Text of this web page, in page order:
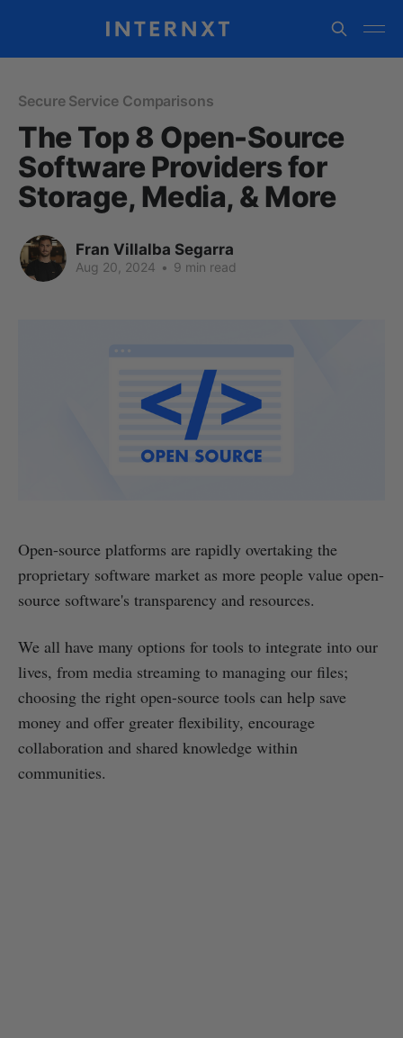
Secure Service Comparisons
The Top 8 Open-Source
Software Providers for
Storage, Media, & More
Fran Villalba Segarra
Aug 20, 2024 • 9 min read
Open-source platforms are rapidly overtaking the
proprietary software market as more people value open-
source software's transparency and resources.
We all have many options for tools to integrate into our
lives, from media streaming to managing our files;
choosing the right open-source tools can help save
money and offer greater flexibility, encourage
collaboration and shared knowledge within
communities.